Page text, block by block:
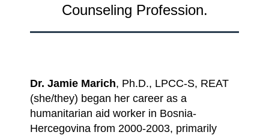
Counseling Profession.
Dr. Jamie Marich, Ph.D., LPCC-S, REAT
(she/they) began her career as a
humanitarian aid worker in Bosnia-
Hercegovina from 2000-2003, primarily